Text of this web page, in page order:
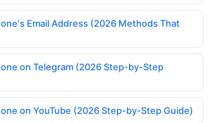
Email Address (2026 Methods That
on Telegram (2026 Step-by-Step
on YouTube (2026 Step-by-Step Guide)